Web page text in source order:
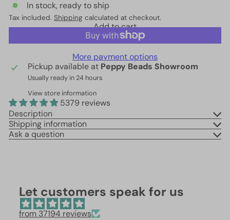
In stock, ready to ship
Tax included. Shipping calculated at checkout.
Add to cart
More payment options
Pickup available at Peppy Beads Showroom
Usually ready in 24 hours
View store information
5379 reviews
Description
Shipping information
Ask a question
Let customers speak for us
from 37194 reviews